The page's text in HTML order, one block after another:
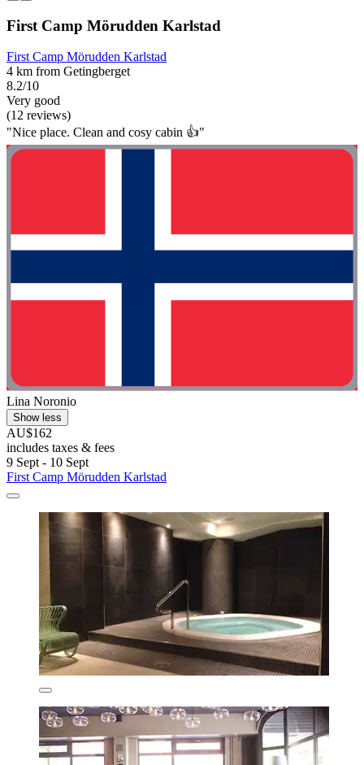
First Camp Mörudden Karlstad
First Camp Mörudden Karlstad
4 km from Getingberget
8.2/10
Very good
(12 reviews)
"Nice place. Clean and cosy cabin 👍"
Lina Noronio
Show less
AU$162
includes taxes & fees
9 Sept - 10 Sept
First Camp Mörudden Karlstad